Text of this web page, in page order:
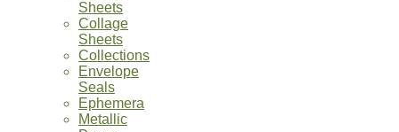
Sheets
Collage
Sheets
Collections
Envelope
Seals
Ephemera
Metallic